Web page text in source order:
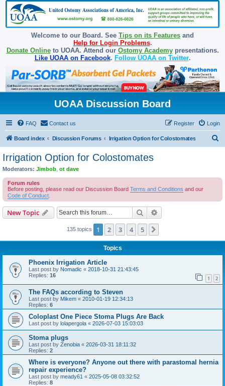
Welcome to our Board. See Tips on its Features and
Help for Login Problems.
Donate Onlineto UOAA. Attend our Ostomy Academypresentations.
Like UOAA on Facebook. Follow UOAA on Twitter.
UOAA Discussion Board
FAQ Contact us Login
Register
Board index Discussion Forums Irrigation Option for Colostomates
Irrigation Option for Colostomates
Moderators: Jimbob ot dave
Forum rules
Before posting, please read our Discussion Board Terms and Conditions and our
Code of Conduct
New Topic Search
135 topics 1 2 3 4 5
Topics
Phoenix Irrigation Article
Last post by Nomadic « 2018-10-31 21:43:45
Replies: 16 1 2
The FAQs according to Steven
Last post by Mikem « 2010-01-19 12:34:13
Replies: 6
Coloplast One Piece Stoma Plugs Are Back
Last post by lolapergola « 2026-07-03 15:03:03
Stoma plugs
Last post by Zenobia « 2026-03-31 18:11:32
Replies: 2
Where is everyone? Anyone out there with parastomal hernia
repair experience?
Last post by meady61 « 2025-05-08 03:32:52
Replies: 8